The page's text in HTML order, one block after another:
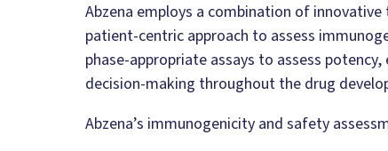
Abzena employs a combination of
patient-centric approach to assess
phase-appropriate assays to assess
decision-making throughout the drug
Abzena’s immunogenicity and safety